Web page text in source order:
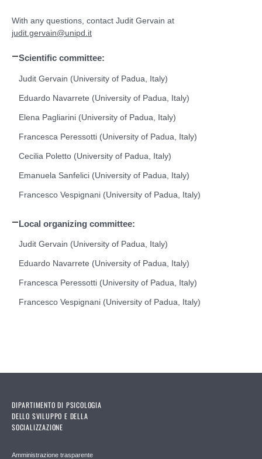
With any questions, contact Judit Gervain at
judit.gervain@unipd.it
Scientific committee:
Judit Gervain (University of Padua, Italy)
Eduardo Navarrete (University of Padua, Italy)
Elena Pagliarini (University of Padua, Italy)
Francesca Peressotti (University of Padua, Italy)
Cecilia Poletto (University of Padua, Italy)
Emanuela Sanfelici (University of Padua, Italy)
Francesco Vespignani (University of Padua, Italy)
Local organizing committee:
Judit Gervain (University of Padua, Italy)
Eduardo Navarrete (University of Padua, Italy)
Francesca Peressotti (University of Padua, Italy)
Francesco Vespignani (University of Padua, Italy)
DIPARTIMENTO DI PSICOLOGIA
DELLO SVILUPPO E DELLA
SOCIALIZZAZIONE
Amministrazione trasparente